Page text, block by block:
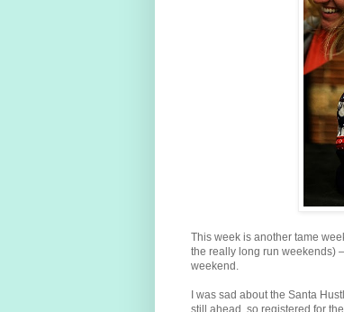
This week is another tame
the really long run weekends)
weekend.
I was sad about the Santa
still ahead, so registered for the